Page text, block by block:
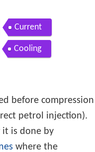
Current
Cooling
before compression
petrol injection).
is done by
where the